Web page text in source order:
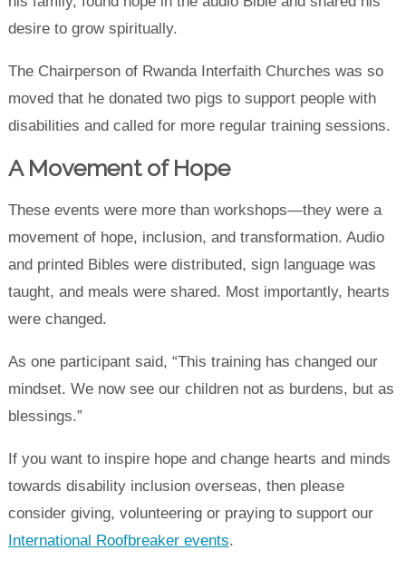
desire to grow spiritually.
The Chairperson of Rwanda Interfaith Churches was so
moved that he donated two pigs to support people with
disabilities and called for more regular training sessions.
A Movement of Hope
These events were more than workshops—they were a
movement of hope, inclusion, and transformation. Audio
and printed Bibles were distributed, sign language was
taught, and meals were shared. Most importantly, hearts
were changed.
As one participant said, “This training has changed our
mindset. We now see our children not as burdens, but as
blessings.”
If you want to inspire hope and change hearts and minds
towards disability inclusion overseas, then please
consider giving, volunteering or praying to support our
International Roofbreaker events.